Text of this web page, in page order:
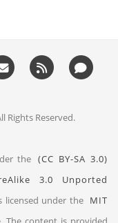
Rights Reserved.
the (CC BY-SA 3.0)
3.0 Unported
licensed under the MIT